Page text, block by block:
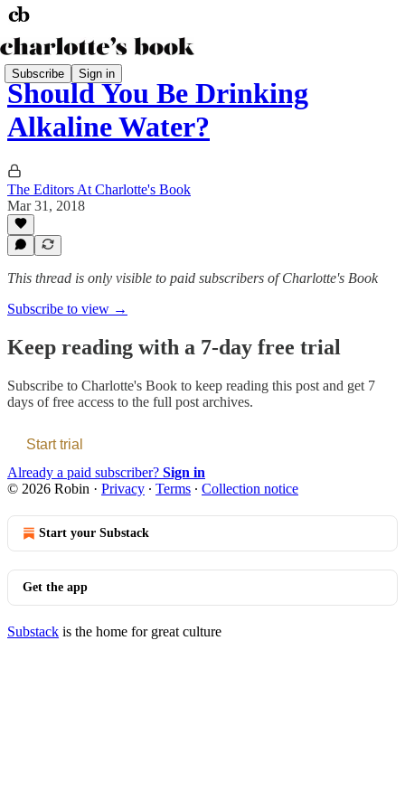
Subscribe Sign in
Should You Be Drinking
Alkaline Water?
The Editors At Charlotte's Book
Mar 31, 2018
This thread is only visible to paid subscribers of Charlotte's Book
Subscribe to view →
Keep reading with a 7-day free trial
Subscribe to Charlotte's Book to keep reading this post and get 7
days of free access to the full post archives.
Start trial
Already a paid subscriber? Sign in
© 2026 Robin · Privacy ∙ Terms ∙ Collection notice
Start your Substack
Get the app
Substack is the home for great culture